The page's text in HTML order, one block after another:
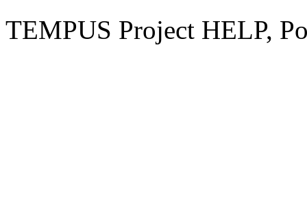
TEMPUS Project HELP,